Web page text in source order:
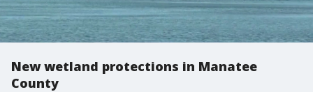
New wetland protections in Manatee
County